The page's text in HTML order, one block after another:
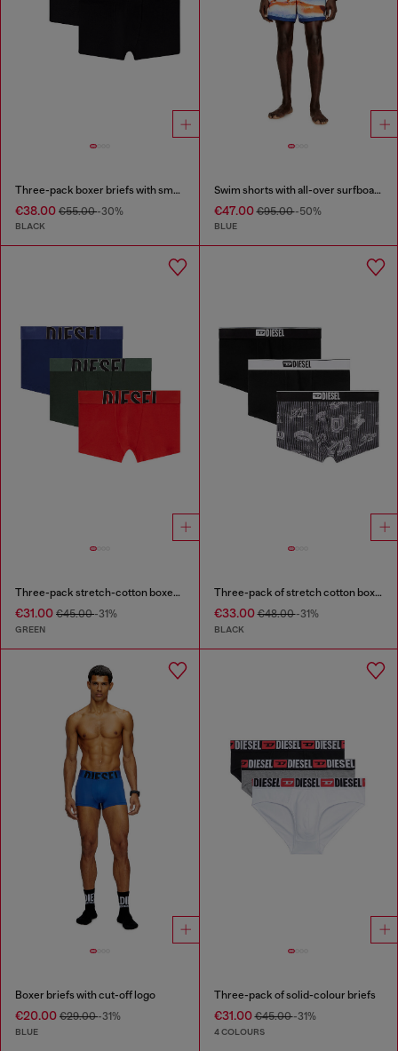
Three-pack boxer briefs with small logo waistband
€38.00 €55.00-30%
BLACK
Swim shorts with all-over surfboard print
€47.00€95.00-50%
BLUE
Three-pack stretch-cotton boxer briefs with cut logo
€31.00 €45.00-31%
GREEN
Three-pack of stretch cotton boxer briefs with all-over print
€33.00€48.00-31%
BLACK
Boxer briefs with cut-off logo
€20.00 €29.00-31%
BLUE
Three-pack of solid-colour briefs
€31.00€45.00-31%
4 COLOURS